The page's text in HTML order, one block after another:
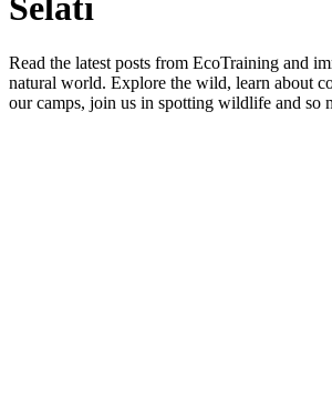
Read the latest posts from EcoTraining and
natural world. Explore the wild, learn about
our camps, join us in spotting wildlife and so